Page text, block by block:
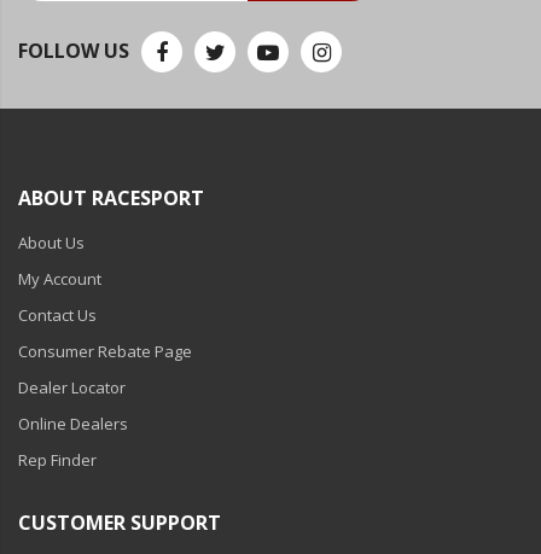
FOLLOW US
ABOUT RACESPORT
About Us
My Account
Contact Us
Consumer Rebate Page
Dealer Locator
Online Dealers
Rep Finder
CUSTOMER SUPPORT